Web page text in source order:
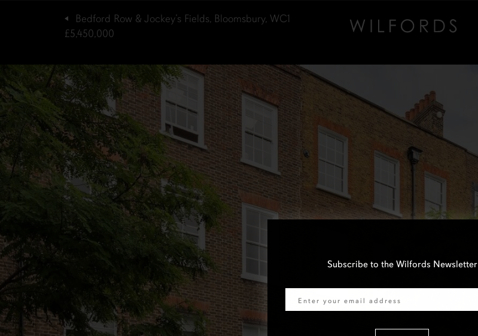
Bedford Row & Jockey’s Fields, Bloomsbury, WC1
£5,450,000
Subscribe to the Wilfords Newsletter